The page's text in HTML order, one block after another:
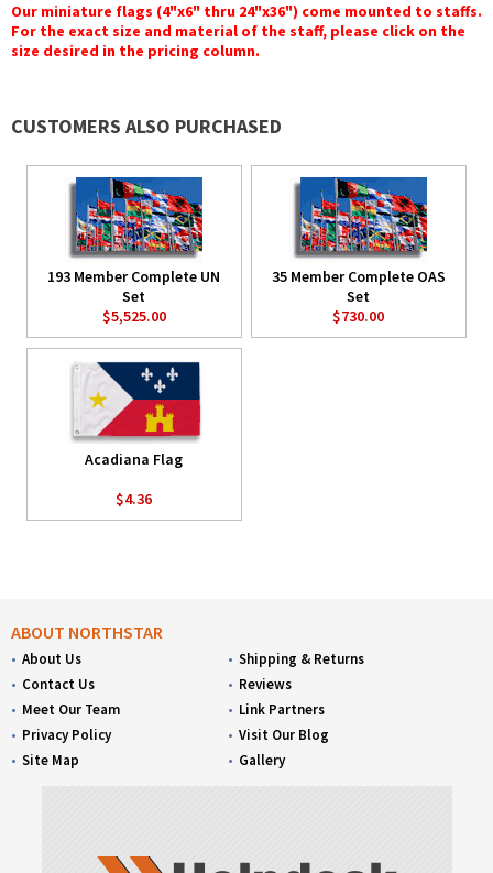
Our miniature flags (4"x6" thru 24"x36") come mounted to staffs.
For the exact size and material of the staff, please click on the
size desired in the pricing column.
CUSTOMERS ALSO PURCHASED
193 Member Complete UN
Set
$5,525.00
35 Member Complete OAS
Set
$730.00
Acadiana Flag
$4.36
ABOUT NORTHSTAR
About Us
Contact Us
Meet Our Team
Privacy Policy
Site Map
Shipping & Returns
Reviews
Link Partners
Visit Our Blog
Gallery